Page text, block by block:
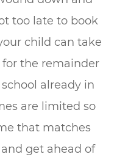
too late to book
child can take
the remainder
already in
are limited so
that matches
get ahead of